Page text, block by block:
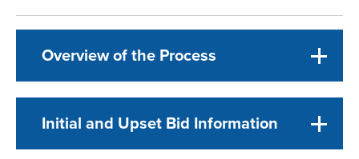
Overview of the Process
Initial and Upset Bid Information